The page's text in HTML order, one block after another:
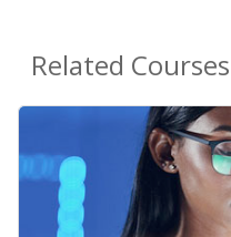
Related Courses